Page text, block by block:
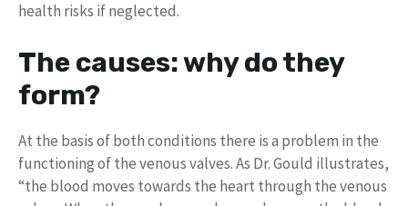
health risks if neglected.
The causes: why do they
form?
At the basis of both conditions there is a problem in the
functioning of the venous valves. As Dr. Gould illustrates,
“the blood moves towards the heart through the venous